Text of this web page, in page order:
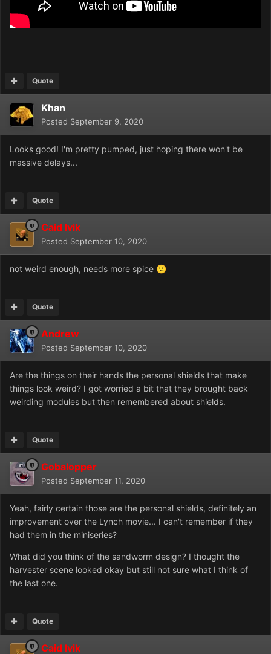
Quote
Khan
Posted September 9, 2020
Looks good! I'm pretty pumped, just hoping there won't be
massive delays...
Quote
Caid Ivik
Posted September 10, 2020
not weird enough, needs more spice 😕
Quote
Andrew
Posted September 10, 2020
Are the things on their hands the personal shields that make
things look weird? I got worried a bit that they brought back
weirding modules but then remembered about shields.
Quote
Gobalopper
Posted September 11, 2020
Yeah, fairly certain those are the personal shields, definitely an
improvement over the Lynch movie... I can't remember if they
had them in the miniseries?
What did you think of the sandworm design? I thought the
harvester scene looked okay but still not sure what I think of
the last one.
Quote
Caid Ivik